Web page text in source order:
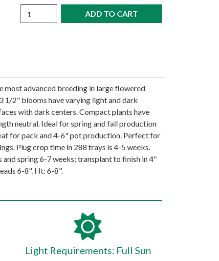
Quantity
advanced breeding in large flowered
1/2" blooms have varying light and dark
with dark centers. Compact plants have
neutral. Ideal for spring and fall production
for pack and 4-6" pot production. Perfect for
Plug crop time in 288 trays is 4-5 weeks.
spring 6-7 weeks; transplant to finish in 4"
6-8". Ht: 6-8".
Light Requirements: Full Sun